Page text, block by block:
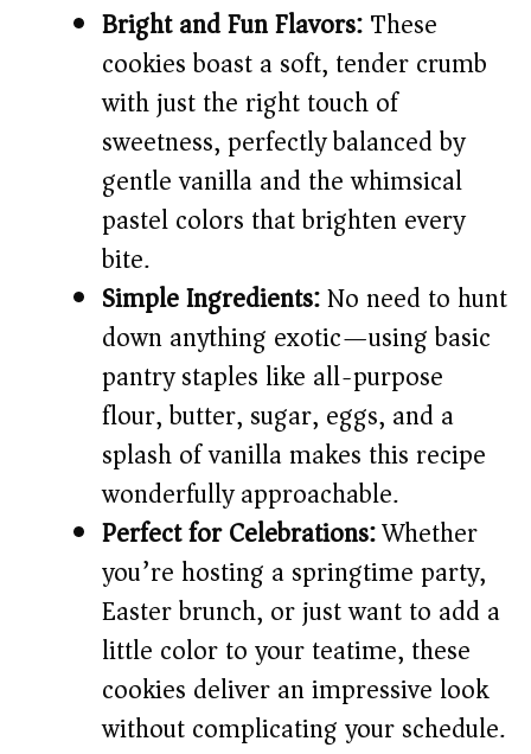
d
e
o
Bright and Fun Flavors:These
cookies boast a soft, tender crumb
with just the right touch of
sweetness, perfectly balanced by
gentle vanilla and the whimsical
pastel colors that brighten every
bite.
Simple Ingredients:No need to hunt
down anything exotic—using basic
pantry staples like all-purpose
flour, butter, sugar, eggs, and a
splash of vanilla makes this recipe
wonderfully approachable.
Perfect for Celebrations:Whether
you’re hosting a springtime party,
Easter brunch, or just want to add a
little color to your teatime, these
cookies deliver an impressive look
without complicating your schedule.